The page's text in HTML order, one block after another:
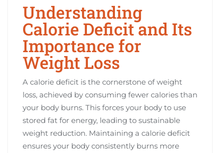
Understanding
Calorie Deficit and Its
Importance for
Weight Loss
A calorie deficit is the cornerstone of weight
loss, achieved by consuming fewer calories than
your body burns. This forces your body to use
stored fat for energy, leading to sustainable
weight reduction. Maintaining a calorie deficit
ensures your body consistently burns more